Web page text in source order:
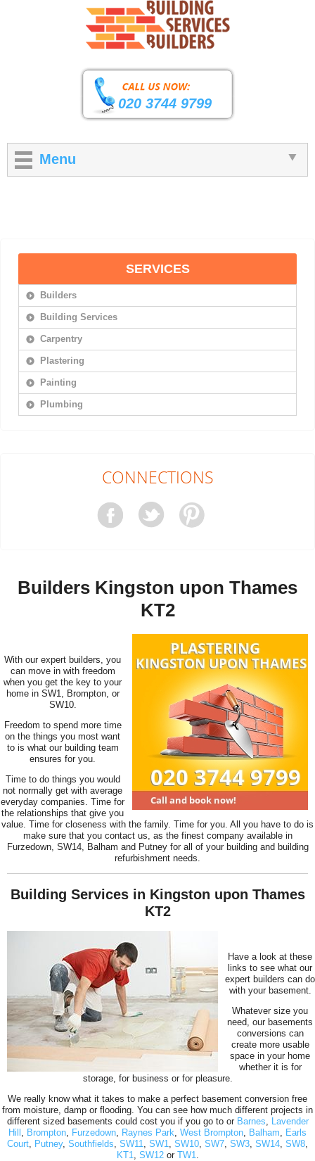
020 3744 9799
Menu
SERVICES
Builders
Building Services
Carpentry
Plastering
Painting
Plumbing
CONNECTIONS
Builders Kingston upon Thames
KT2
With our expert builders, you
can move in with freedom
when you get the key to your
home in SW1, Brompton, or
SW10.
Freedom to spend more time
on the things you most want
to is what our building team
ensures for you.
Time to do things you would
not normally get with average
everyday companies. Time for
the relationships that give you
value. Time for closeness with the family. Time for you. All you have to do is
make sure that you contact us, as the finest company available in
Furzedown, SW14, Balham and Putney for all of your building and building
refurbishment needs.
Building Services in Kingston upon Thames
KT2
Have a look at these
links to see what our
expert builders can do
with your basement.
Whatever size you
need, our basements
conversions can
create more usable
space in your home
whether it is for
storage, for business or for pleasure.
We really know what it takes to make a perfect basement conversion free
from moisture, damp or flooding. You can see how much different projects in
different sized basements could cost you if you go to or Barnes
Lavender
Hill
Brompton Furzedown Raynes Park West Brompton Balham
Earls
Court
Putney, Southfields SW11 SW1 SW10 SW7 SW3 SW14 SW8
KT1
SW12or TW1